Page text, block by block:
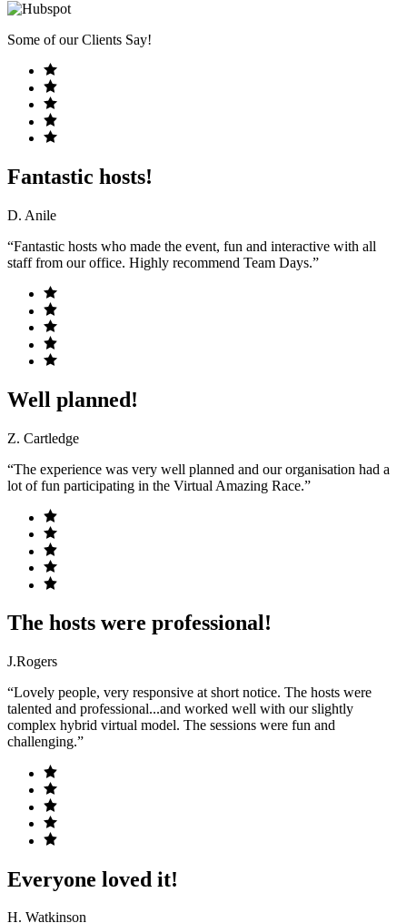
Some of our Clients Say!
Fantastic hosts!
D. Anile
“Fantastic hosts who made the event, fun and interactive with all
staff from our office. Highly recommend Team Days.”
Well planned!
Z. Cartledge
“The experience was very well planned and our organisation had a
lot of fun participating in the Virtual Amazing Race.”
The hosts were professional!
J.Rogers
“Lovely people, very responsive at short notice. The hosts were
talented and professional...and worked well with our slightly
complex hybrid virtual model. The sessions were fun and
challenging.”
Everyone loved it!
H. Watkinson